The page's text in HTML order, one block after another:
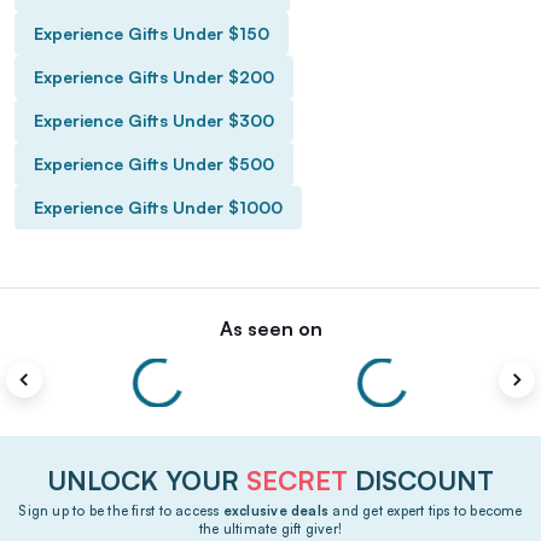
Experience Gifts Under $150
Experience Gifts Under $200
Experience Gifts Under $300
Experience Gifts Under $500
Experience Gifts Under $1000
As seen on
UNLOCK YOUR SECRET DISCOUNT
Sign up to be the first to access exclusive deals and get expert tips to become
the ultimate gift giver!